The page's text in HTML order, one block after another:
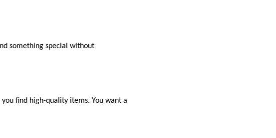
something special without
find high-quality items. You want a